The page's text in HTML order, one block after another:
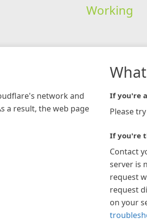
Working
network and
a result, the web page
If you're
Please
If you're
Contact
server is
request
request
on your